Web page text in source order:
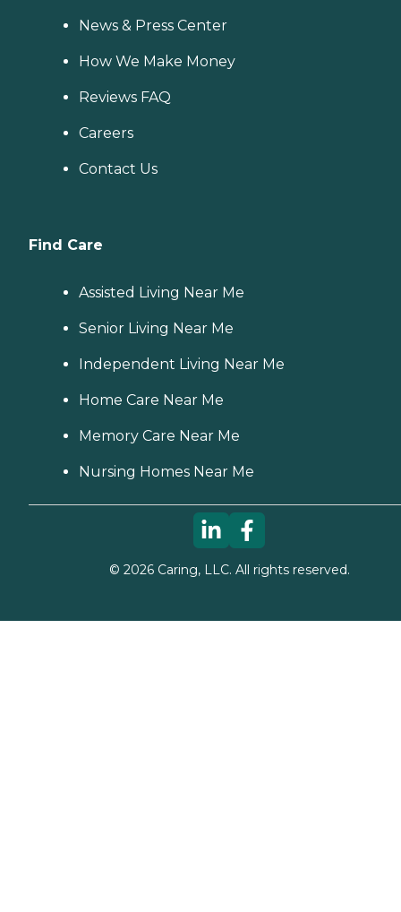
News & Press Center
How We Make Money
Reviews FAQ
Careers
Contact Us
Find Care
Assisted Living Near Me
Senior Living Near Me
Independent Living Near Me
Home Care Near Me
Memory Care Near Me
Nursing Homes Near Me
© 2026Caring, LLC. All rights reserved.